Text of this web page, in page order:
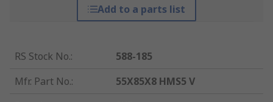
Add to a parts list
RS Stock No.:
588-185
Mfr. Part No.:
55X85X8 HMS5 V